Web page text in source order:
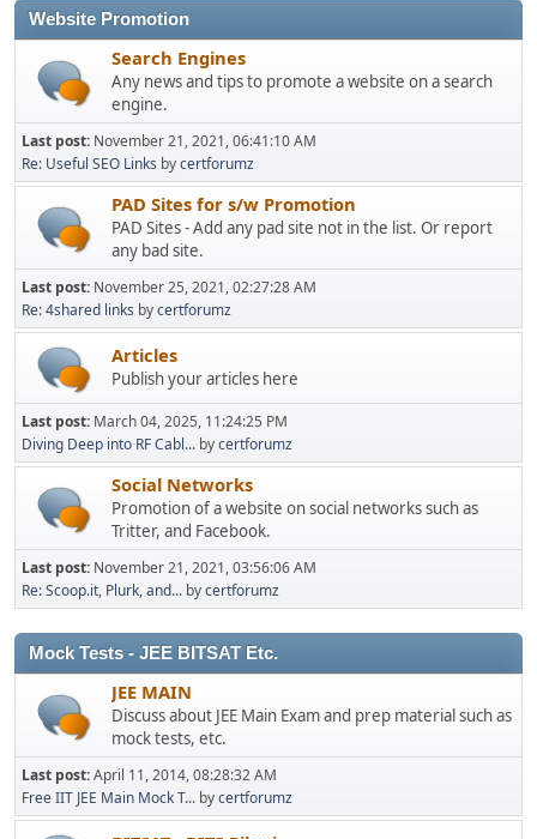
Website Promotion
Search Engines
Any news and tips to promote a website on a search
engine.
Last post: November 21, 2021, 06:41:10 AM
Re: Useful SEO Links bycertforumz
PAD Sites for s/w Promotion
PAD Sites - Add any pad site not in the list. Or report
any bad site.
Last post: November 25, 2021, 02:27:28 AM
Re: 4shared links bycertforumz
Articles
Publish your articles here
Last post: March 04, 2025, 11:24:25 PM
Diving Deep into RF Cabl... bycertforumz
Social Networks
Promotion of a website on social networks such as
Tritter, and Facebook.
Last post: November 21, 2021, 03:56:06 AM
Re: Scoop.it, Plurk, and... bycertforumz
Mock Tests - JEE BITSAT Etc.
JEE MAIN
Discuss about JEE Main Exam and prep material such as
mock tests, etc.
Last post:April 11, 2014, 08:28:32 AM
Free IIT JEE Main Mock T... bycertforumz